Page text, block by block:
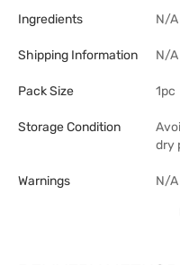
Ingredients N/A
Shipping Information N/A
Pack Size 1pc
Storage Condition
dry
Warnings N/A